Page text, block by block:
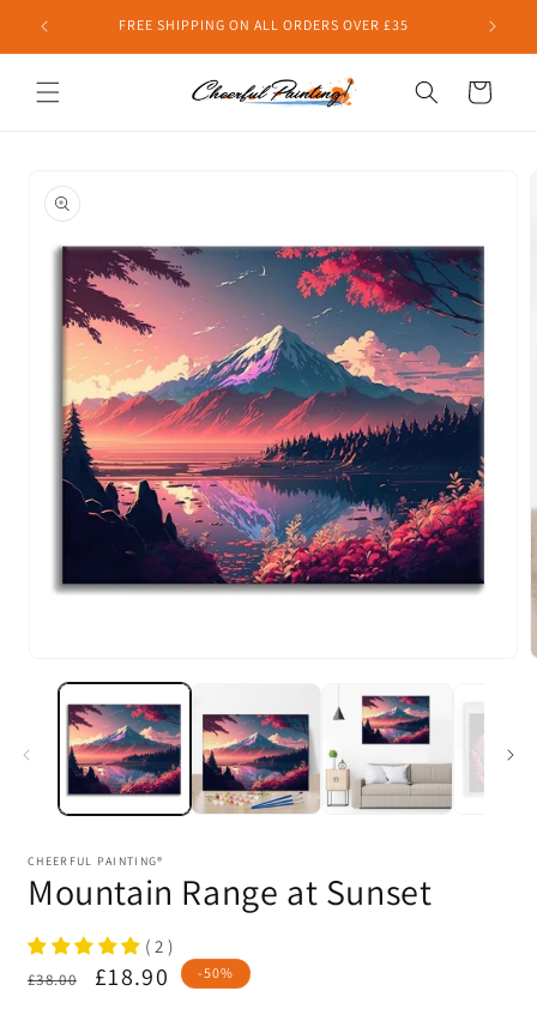
content
FREE SHIPPING ON ALL ORDERS OVER £35
Cart
product
information
media
modal
CHEERFUL PAINTING®
Mountain Range at Sunset
( 2 )
Regular
£38.00
Sale
£18.90 -50%